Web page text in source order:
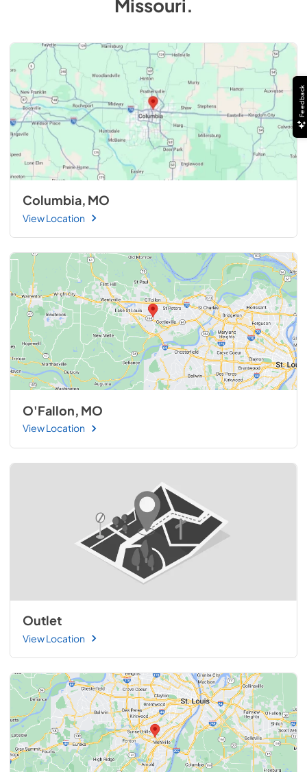
Missouri.
Columbia, MO
View Location
O'Fallon, MO
View Location
Outlet
View Location
Feedback